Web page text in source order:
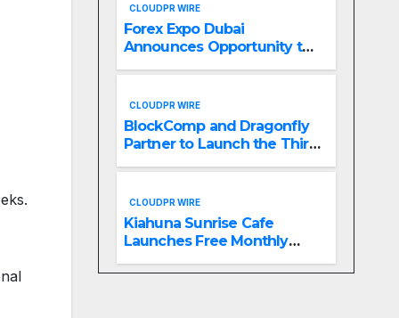
CLOUDPR WIRE
Forex Expo Dubai
Announces Opportunity to
CLOUDPR WIRE
BlockComp and Dragonfly
Partner to Launch the Third
Setting a New Standard for
Industry Benchmarks
CLOUDPR WIRE
Kiahuna Sunrise Cafe
Launches Free Monthly
Share Hawaiian Breakfast